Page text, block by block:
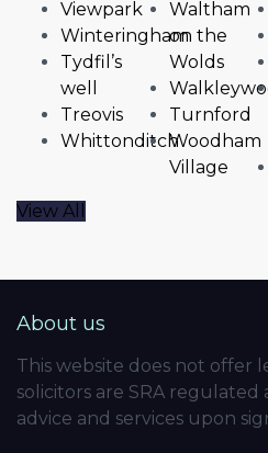
Viewpark
Winteringham
Tydfil’s
well
Treovis
Whittonditch
Waltham
on the
Wolds
Turnford
Woodham
Village
View All
About us
This website does not offer
solicitors are SRA regulated
advice and services upon